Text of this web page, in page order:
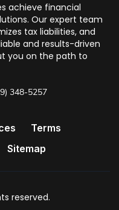
achieve financial
Our expert team
tax liabilities, and
and results-driven
you on the path to
348-5257
Terms
Sitemap
reserved.